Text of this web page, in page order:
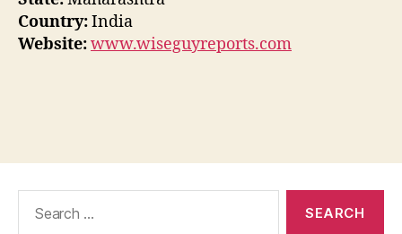
Country:India
Website:www.wiseguyreports.com